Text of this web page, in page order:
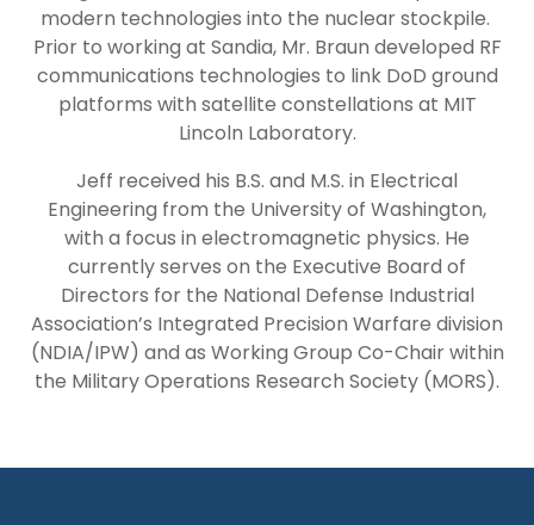
modern technologies into the nuclear stockpile.
Prior to working at Sandia, Mr. Braun developed RF
communications technologies to link DoD ground
platforms with satellite constellations at MIT
Lincoln Laboratory.
Jeff received his B.S. and M.S. in Electrical
Engineering from the University of Washington,
with a focus in electromagnetic physics. He
currently serves on the Executive Board of
Directors for the National Defense Industrial
Association’s Integrated Precision Warfare division
(NDIA/IPW) and as Working Group Co-Chair within
the Military Operations Research Society (MORS).